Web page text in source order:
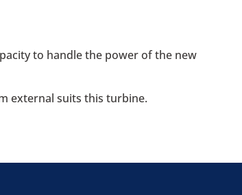
to handle the power of the new
external suits this turbine.